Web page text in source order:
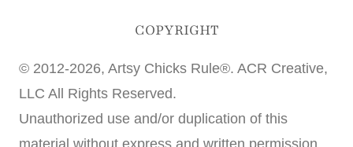
COPYRIGHT
© 2012-2026, Artsy Chicks Rule®. ACR Creative,
LLC All Rights Reserved.
Unauthorized use and/or duplication of this
material without express and written permission